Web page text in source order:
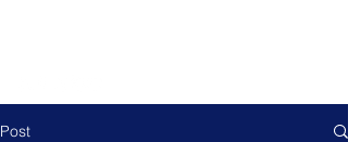
Post